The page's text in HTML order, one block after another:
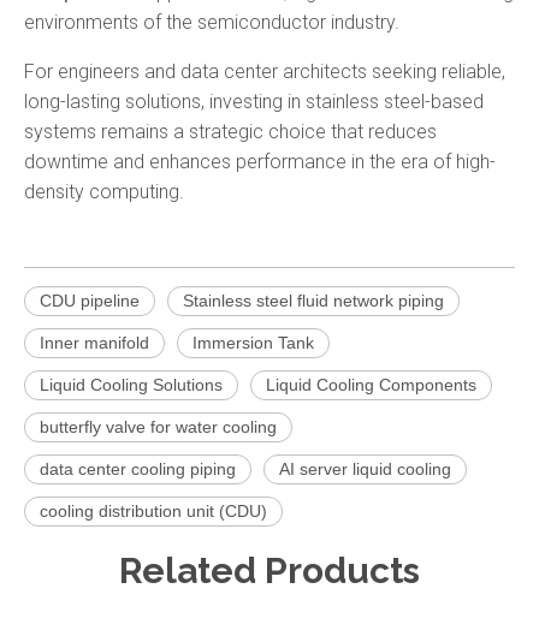
environments of the semiconductor industry.
For engineers and data center architects seeking reliable,
long-lasting solutions, investing in stainless steel-based
systems remains a strategic choice that reduces
downtime and enhances performance in the era of high-
density computing.
CDU pipeline Stainless steel fluid network piping
Inner manifold Immersion Tank
Liquid Cooling Solutions Liquid Cooling Components
butterfly valve for water cooling
data center cooling piping AI server liquid cooling
cooling distribution unit (CDU)
Related Products